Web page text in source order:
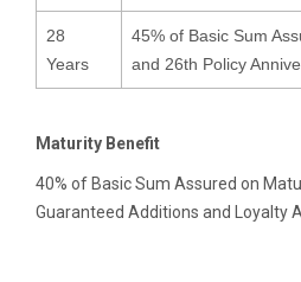
28
Years
45% of Basic Sum
and 26th Policy
Maturity Benefit
40% of Basic Sum Assured on
Guaranteed Additions and Loyalty